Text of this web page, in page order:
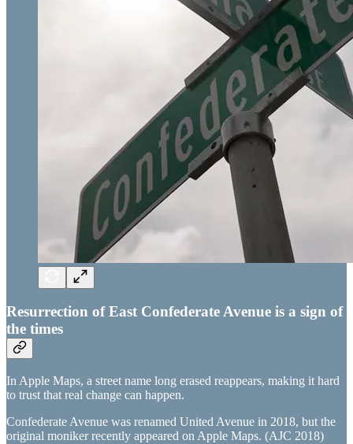
Resurrection of East Confederate Avenue is a sign of
the times
In Apple Maps, a street name long erased reappears, making it hard
to trust that real change can happen.
Confederate Avenue was renamed United Avenue in 2018, but the
original moniker recently appeared on Apple Maps. (AJC 2018)